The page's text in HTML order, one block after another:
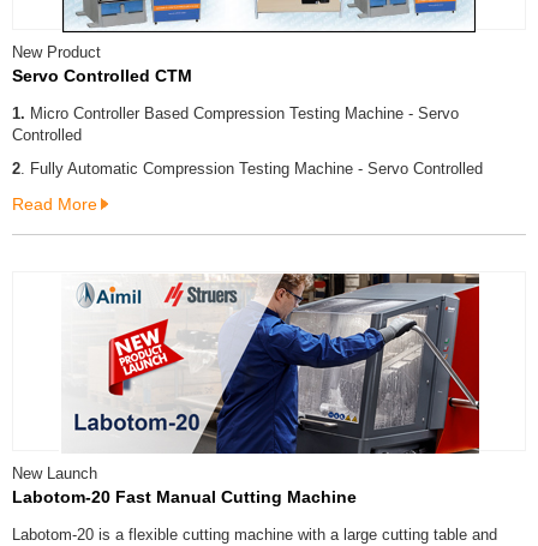
New Product
Servo Controlled CTM
1. Micro Controller Based Compression Testing Machine - Servo
Controlled
2. Fully Automatic Compression Testing Machine - Servo Controlled
Read More
New Launch
Labotom-20 Fast Manual Cutting Machine
Labotom-20 is a flexible cutting machine with a large cutting table and